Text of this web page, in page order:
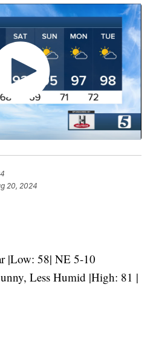
20, 2024
|Low: 58| NE 5-10
Less Humid |High: 81 |